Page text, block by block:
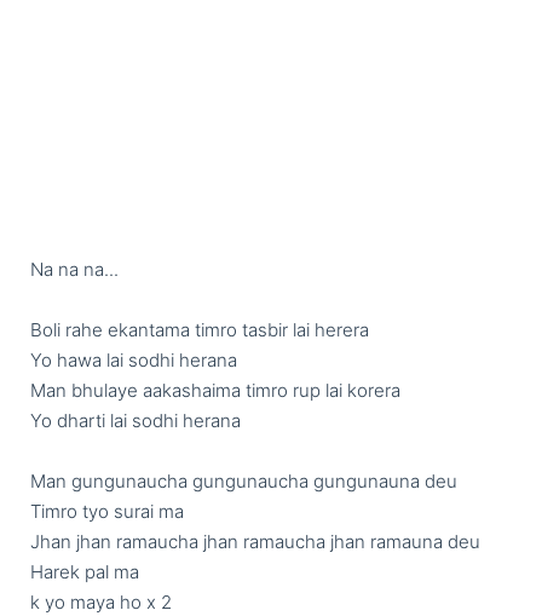
Na na na...
Boli rahe ekantama timro tasbir lai herera
Yo hawa lai sodhi herana
Man bhulaye aakashaima timro rup lai korera
Yo dharti lai sodhi herana
Man gungunaucha gungunaucha gungunauna deu
Timro tyo surai ma
Jhan jhan ramaucha jhan ramaucha jhan ramauna deu
Harek pal ma
k yo maya ho x 2